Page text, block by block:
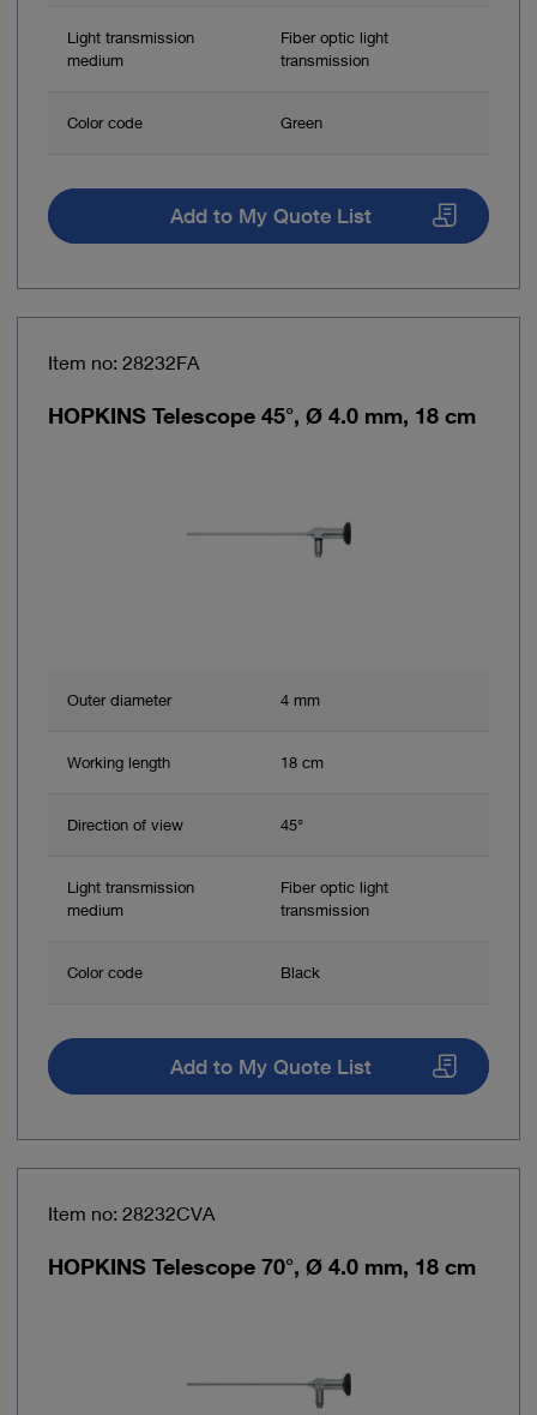
Light transmission
medium
Fiber optic light
transmission
Color code Green
Add to My Quote List
Item no: 28232FA
HOPKINS Telescope 45°, Ø 4.0 mm, 18 cm
Outer diameter 4 mm
Working length 18 cm
Direction of view 45°
Light transmission
medium
Fiber optic light
transmission
Color code Black
Add to My Quote List
Item no: 28232CVA
HOPKINS Telescope 70°, Ø 4.0 mm, 18 cm